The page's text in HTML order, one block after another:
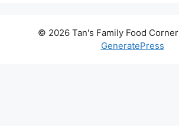
© 2026 Tan's Family Food Corner
GeneratePress